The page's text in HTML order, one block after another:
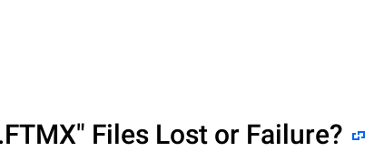
Files Lost or Failure?